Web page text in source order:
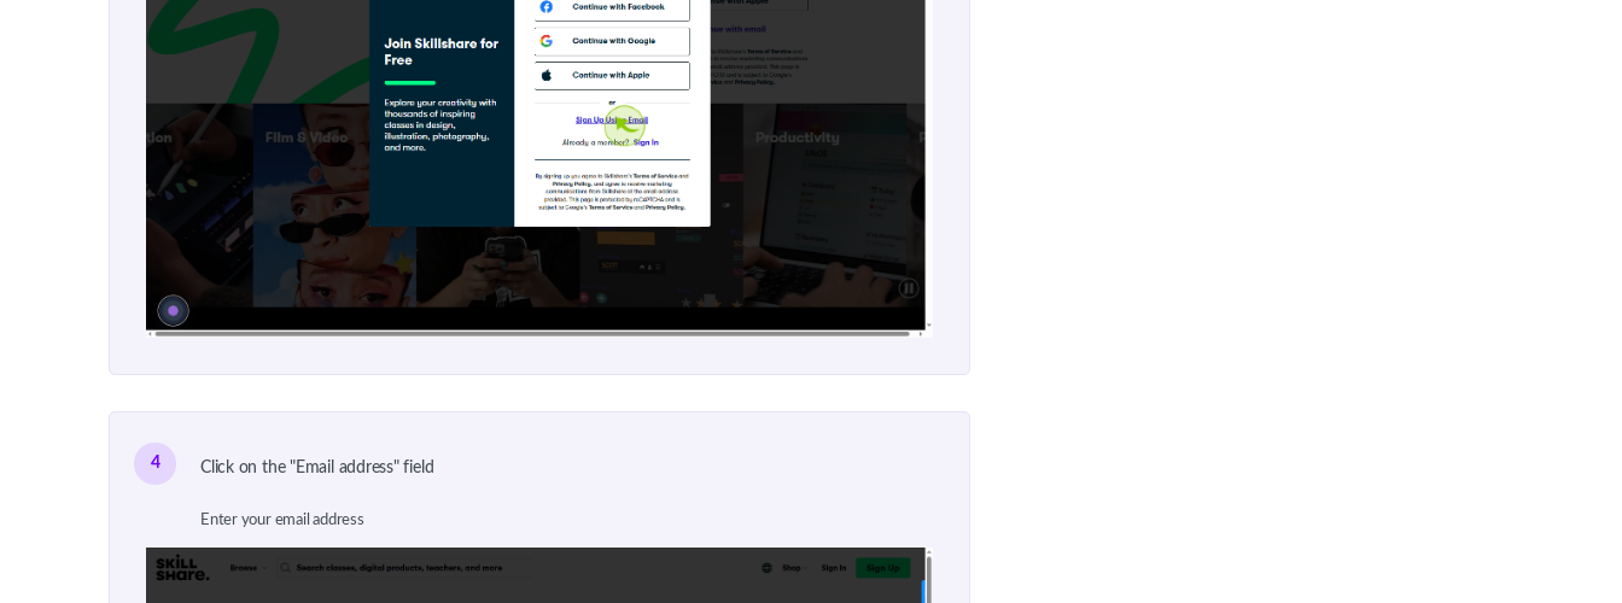
4 Click on the "Email address" field
Enter your email address